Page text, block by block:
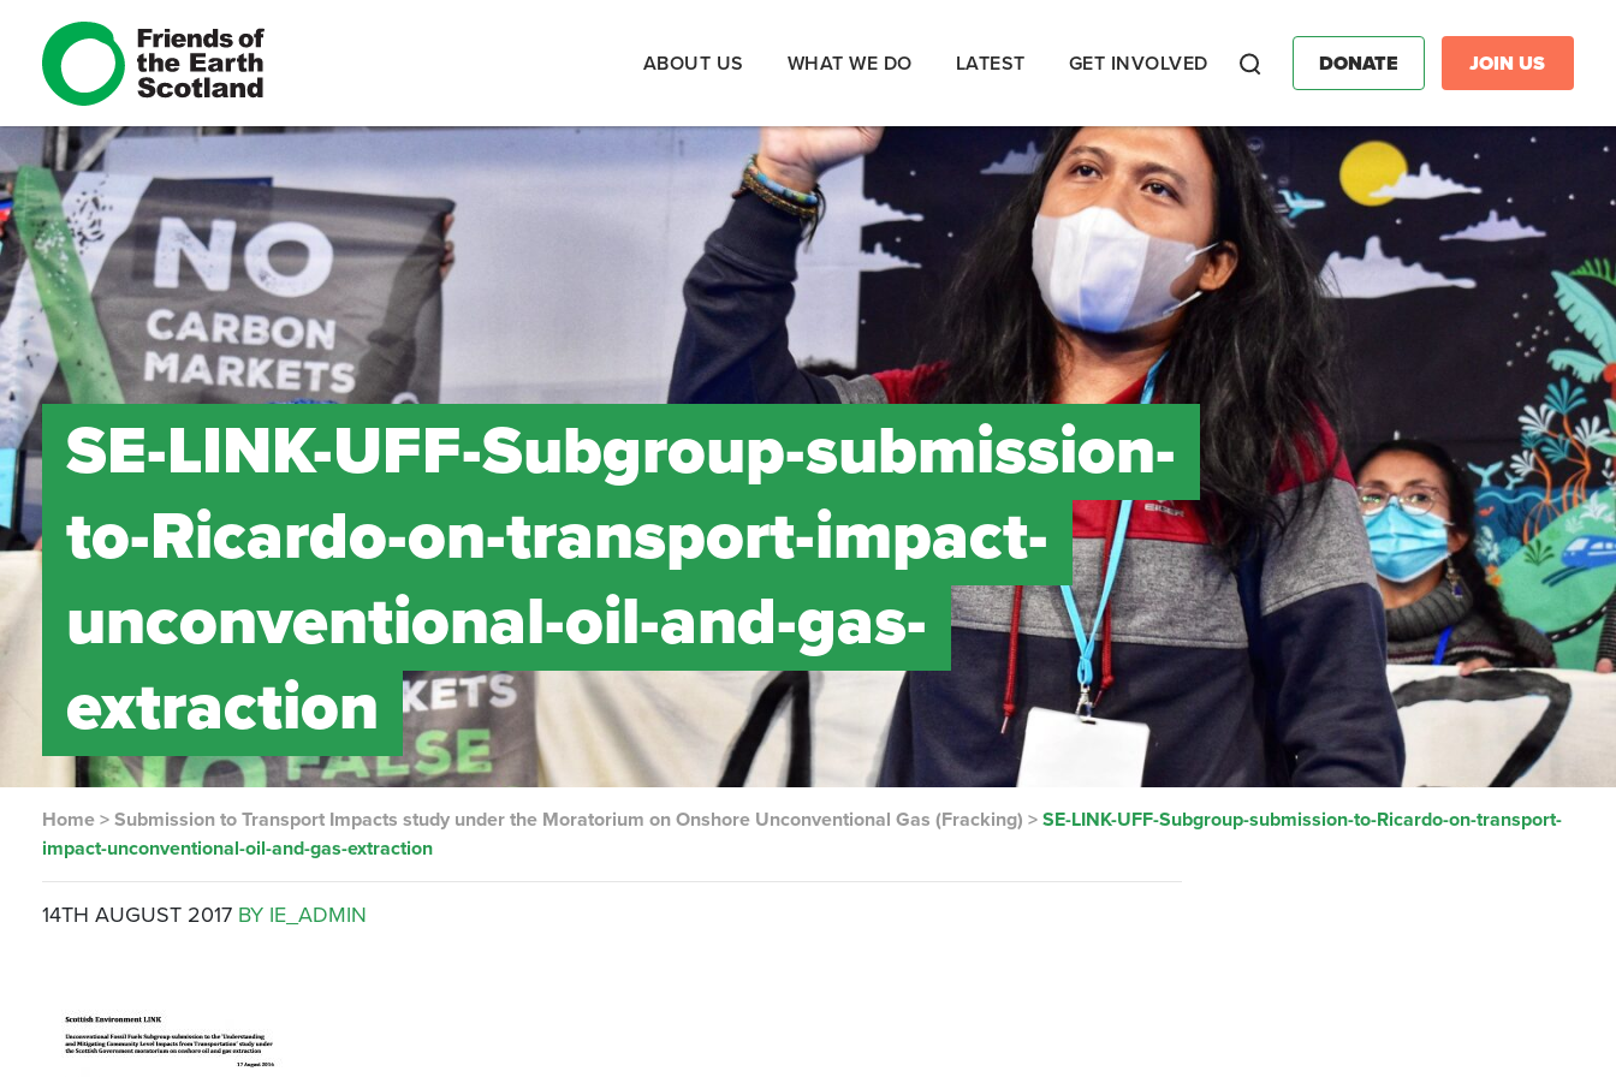
ABOUT US WHAT WE DO LATEST GET INVOLVED DONATE JOIN US
SE-LINK-UFF-Subgroup-submission-
to-Ricardo-on-transport-impact-
unconventional-oil-and-gas-
extraction
Home >Submission to Transport Impacts study under the Moratorium on Onshore Unconventional Gas (Fracking) >SE-LINK-UFF-Subgroup-submission-to-Ricardo-on-transport-
impact-unconventional-oil-and-gas-extraction
14TH AUGUST 2017 BY IE_ADMIN